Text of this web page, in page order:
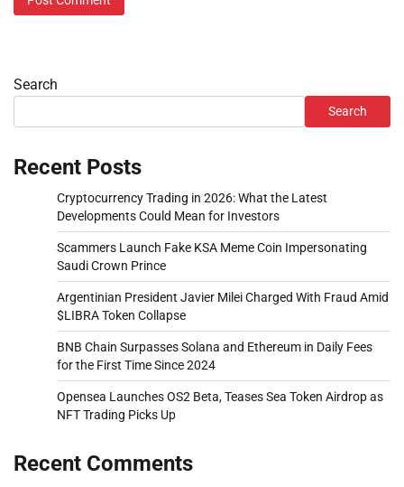
Search
Search
Recent Posts
Cryptocurrency Trading in 2026: What the Latest
Developments Could Mean for Investors
Scammers Launch Fake KSA Meme Coin Impersonating
Saudi Crown Prince
Argentinian President Javier Milei Charged With Fraud Amid
$LIBRA Token Collapse
BNB Chain Surpasses Solana and Ethereum in Daily Fees
for the First Time Since 2024
Opensea Launches OS2 Beta, Teases Sea Token Airdrop as
NFT Trading Picks Up
Recent Comments